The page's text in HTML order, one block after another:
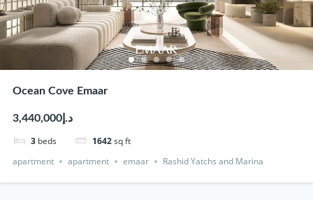
Ocean Cove Emaar
د.إ3,440,000
3 beds 1642sq ft
apartment
apartment emaar Rashid Yatchs and Marina